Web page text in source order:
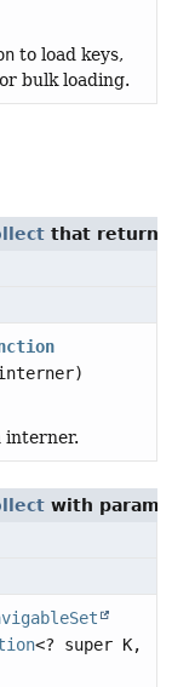
to load keys,
bulk loading.
that return
interner.
with
<? super K,